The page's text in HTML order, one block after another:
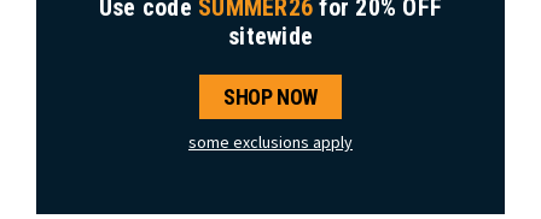
Use code SUMMER26 for 20% OFF
sitewide
SHOP NOW
some exclusions apply